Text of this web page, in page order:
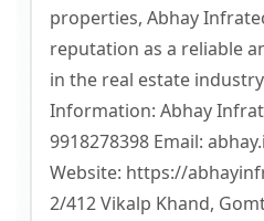
properties, Abhay
reputation as a reliable
in the real estate
Information: Abhay
9918278398 Email:
Website: https://
2/412 Vikalp Khand,